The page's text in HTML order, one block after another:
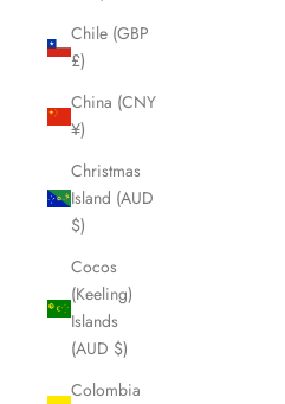
Chile (GBP
£)
China (CNY
¥)
Christmas
Island (AUD
$)
Cocos
(Keeling)
Islands
(AUD $)
Colombia